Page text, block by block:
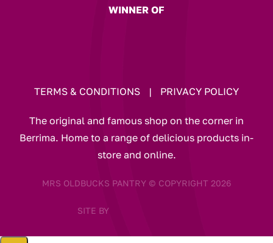
WINNER OF
TERMS & CONDITIONS | PRIVACY POLICY
The original and famous shop on the corner in
Berrima. Home to a range of delicious products in-
store and online.
MRS OLDBUCKS PANTRY © COPYRIGHT 2026
SITE BY